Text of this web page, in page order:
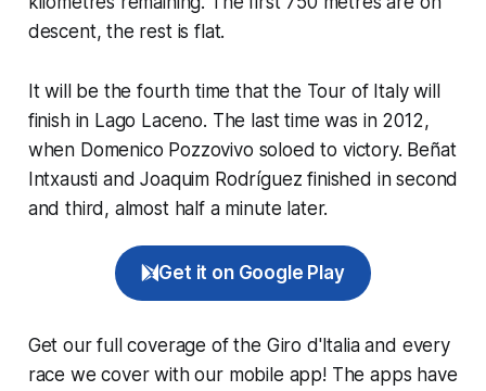
descent, the rest is flat.
It will be the fourth time that the Tour of Italy will
finish in Lago Laceno. The last time was in 2012,
when Domenico Pozzovivo soloed to victory. Beñat
Intxausti and Joaquim Rodríguez finished in second
and third, almost half a minute later.
Get it on Google Play
Get our full coverage of the Giro d'Italia and every
race we cover with our mobile app! The apps have